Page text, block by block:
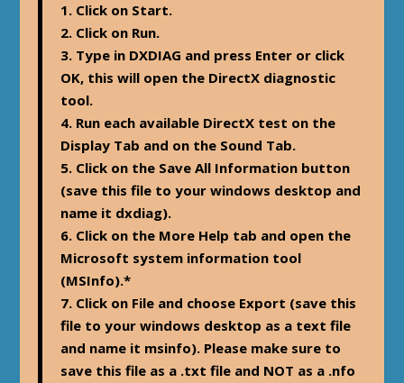
1. Click on Start.
2. Click on Run.
3. Type in DXDIAG and press Enter or click
OK, this will open the DirectX diagnostic
tool.
4. Run each available DirectX test on the
Display Tab and on the Sound Tab.
5. Click on the Save All Information button
(save this file to your windows desktop and
name it dxdiag).
6. Click on the More Help tab and open the
Microsoft system information tool
(MSInfo).*
7. Click on File and choose Export (save this
file to your windows desktop as a text file
and name it msinfo). Please make sure to
save this file as a .txt file and NOT as a .nfo